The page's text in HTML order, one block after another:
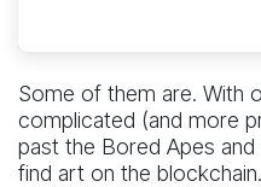
Some of them are. With
complicated (and more
past the Bored Apes
find art on the blockchain.